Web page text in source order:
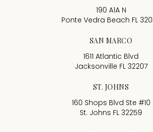
190 A1A N
Ponte Vedra Beach FL
SAN MARCO
1611 Atlantic Blvd
Jacksonville FL 32207
ST. JOHNS
160 Shops Blvd Ste #10
St. Johns FL 32259